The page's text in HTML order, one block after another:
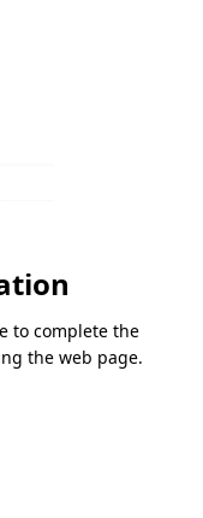
to complete the
the web page.